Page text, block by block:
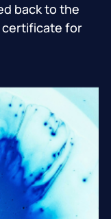
back to the
certificate for